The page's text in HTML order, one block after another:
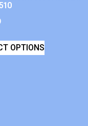
OPTIONS